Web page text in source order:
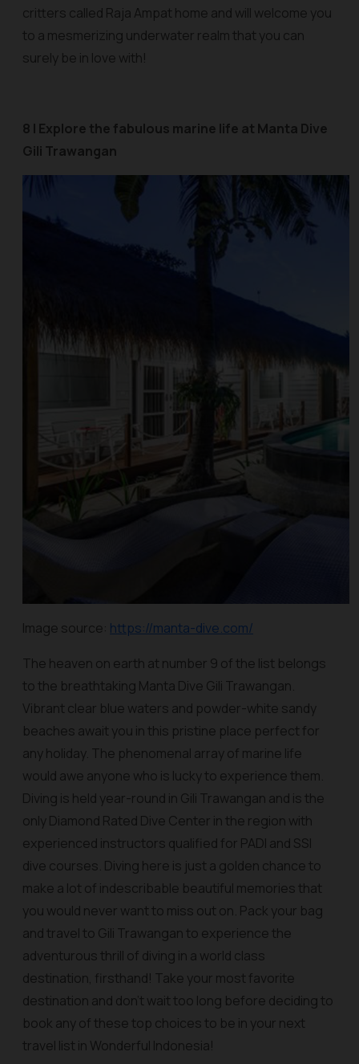
critters called Raja Ampat home and will welcome you
to a mesmerizing underwater realm that you can
surely be in love with!
8 | Explore the fabulous marine life at Manta Dive
Gili Trawangan
Image source: https://manta-dive.com/
The heaven on earth at number 9 of the list belongs
to the breathtaking Manta Dive Gili Trawangan.
Vibrant clear blue waters and powder-white sandy
beaches await you in this pristine place perfect for
any holiday. The phenomenal array of marine life
would awe anyone who is lucky to experience them.
Diving is held year-round in Gili Trawangan and is the
only Diamond Rated Dive Center in the region with
experienced instructors qualified for PADI and SSI
dive courses. Diving here is just a golden chance to
make a lot of indescribable beautiful memories that
you would never want to miss out on. Pack your bag
and travel to Gili Trawangan to experience the
adventurous thrill of diving in a world class
destination, firsthand! Take your most favorite
destination and don’t wait too long before deciding to
book any of these top choices to be in your next
travel list in Wonderful Indonesia!